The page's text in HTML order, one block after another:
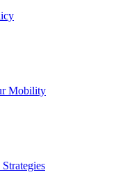
Mobility